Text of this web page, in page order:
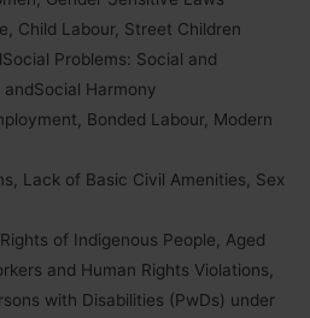
Child Labour, Street Children
Problems: Social and
Harmony
Bonded Labour, Modern
Lack of Basic Civil Amenities, Sex
of Indigenous People, Aged
and Human Rights Violations,
with Disabilities (PwDs) under